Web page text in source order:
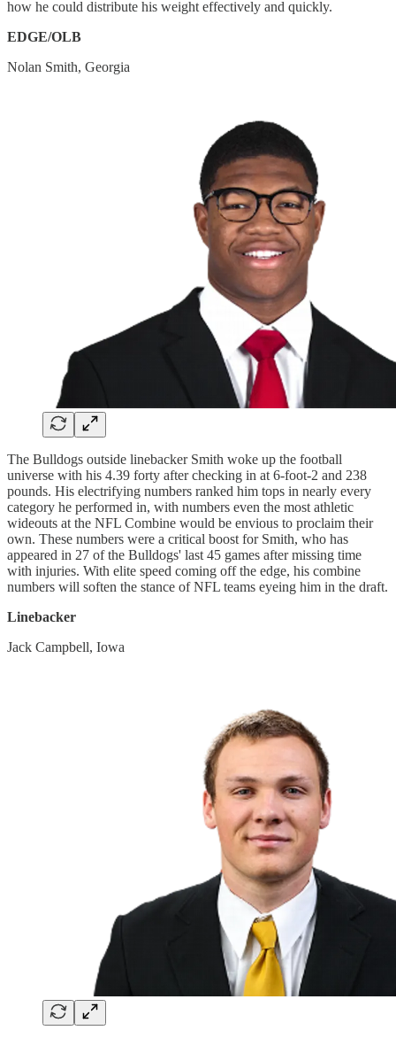
how he could distribute his weight effectively and quickly.
EDGE/OLB
Nolan Smith, Georgia
The Bulldogs outside linebacker Smith woke up the football
universe with his 4.39 forty after checking in at 6-foot-2 and 238
pounds. His electrifying numbers ranked him tops in nearly every
category he performed in, with numbers even the most athletic
wideouts at the NFL Combine would be envious to proclaim their
own. These numbers were a critical boost for Smith, who has
appeared in 27 of the Bulldogs' last 45 games after missing time
with injuries. With elite speed coming off the edge, his combine
numbers will soften the stance of NFL teams eyeing him in the draft.
Linebacker
Jack Campbell, Iowa